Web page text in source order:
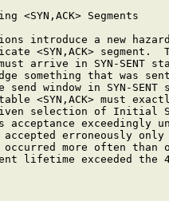
<SYN,ACK> Segments
introduce a new
<SYN,ACK> segment.
arrive in SYN-SENT
something that was
send window in SYN-SENT
<SYN,ACK> must
selection of Initial
acceptance exceedingly
accepted erroneously
occurred more often than
lifetime exceeded the